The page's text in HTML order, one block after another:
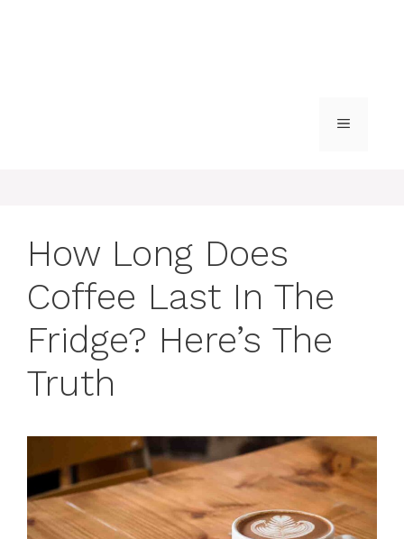
MENU
How Long Does
Coffee Last In The
Fridge? Here’s The
Truth